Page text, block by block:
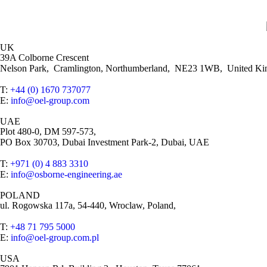
UK
39A Colborne Crescent
Nelson Park, Cramlington, Northumberland, NE23 1WB, United
T: +44 (0) 1670 737077
E: info@oel-group.com
UAE
Plot 480-0, DM 597-573,
PO Box 30703, Dubai Investment Park-2, Dubai, UAE
T: +971 (0) 4 883 3310
E: info@osborne-engineering.ae
POLAND
ul. Rogowska 117a, 54-440, Wroclaw, Poland,
T: +48 71 795 5000
E: info@oel-group.com.pl
USA